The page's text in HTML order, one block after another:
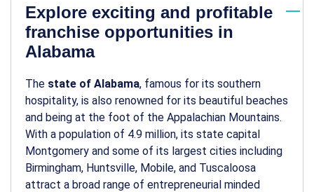
Explore exciting and profitable
franchise opportunities in
Alabama
The state of Alabama, famous for its southern
hospitality, is also renowned for its beautiful beaches
and being at the foot of the Appalachian Mountains.
With a population of 4.9 million, its state capital
Montgomery and some of its largest cities including
Birmingham, Huntsville, Mobile, and Tuscaloosa
attract a broad range of entrepreneurial minded